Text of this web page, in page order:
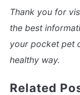
Thank you for
the best
your pocket pet
healthy way.
Related